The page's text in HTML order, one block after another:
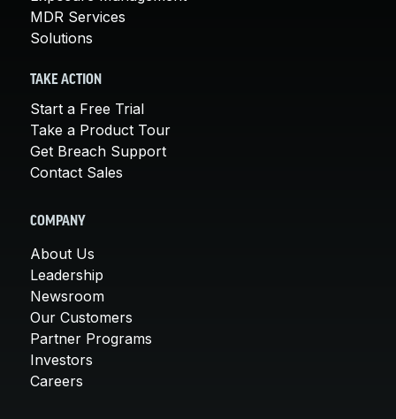
MDR Services
Solutions
TAKE ACTION
Start a Free Trial
Take a Product Tour
Get Breach Support
Contact Sales
COMPANY
About Us
Leadership
Newsroom
Our Customers
Partner Programs
Investors
Careers